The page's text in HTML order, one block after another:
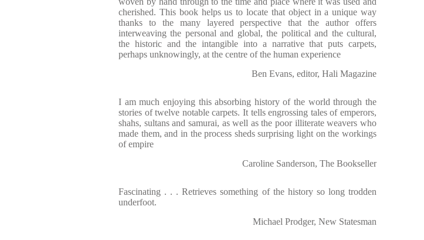
cherished. This book helps us to locate that object in a unique way
thanks to the many layered perspective that the author offers
interweaving the personal and global, the political and the cultural,
the historic and the intangible into a narrative that puts carpets,
perhaps unknowingly, at the centre of the human experience
Ben Evans, editor, Hali Magazine
I am much enjoying this absorbing history of the world through the
stories of twelve notable carpets. It tells engrossing tales of emperors,
shahs, sultans and samurai, as well as the poor illiterate weavers who
made them, and in the process sheds surprising light on the workings
of empire
Caroline Sanderson, The Bookseller
Fascinating . . . Retrieves something of the history so long trodden
underfoot.
Michael Prodger, New Statesman